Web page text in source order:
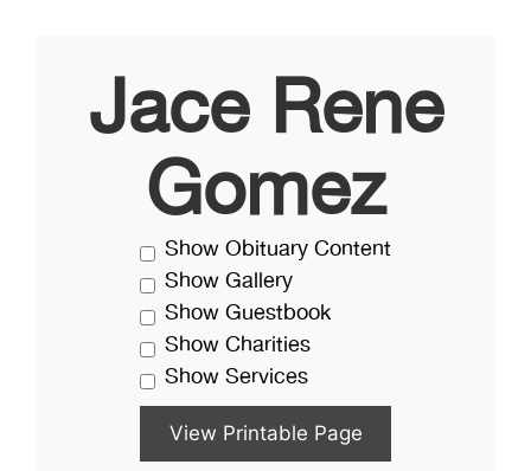
Jace Rene
Gomez
Show Obituary Content
Show Gallery
Show Guestbook
Show Charities
Show Services